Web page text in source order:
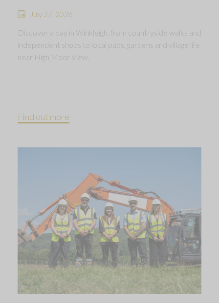
July 27, 2026
Discover a day in Winkleigh, from countryside walks and
independent shops to local pubs, gardens and village life
near High Moor View.
Find out more